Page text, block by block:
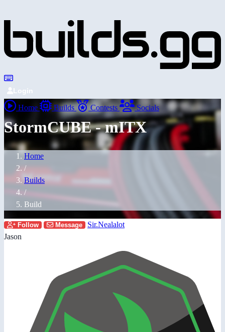
Login
Home Builds Contests Socials
StormCUBE - mITX
Home
/
Builds
/
Build
Follow Message
Sir.Nealalot
Jason